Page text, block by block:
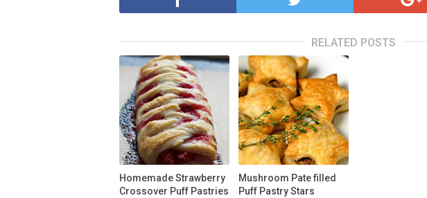
RELATED POSTS
Homemade Strawberry
Crossover Puff Pastries
Mushroom Pate filled
Puff Pastry Stars